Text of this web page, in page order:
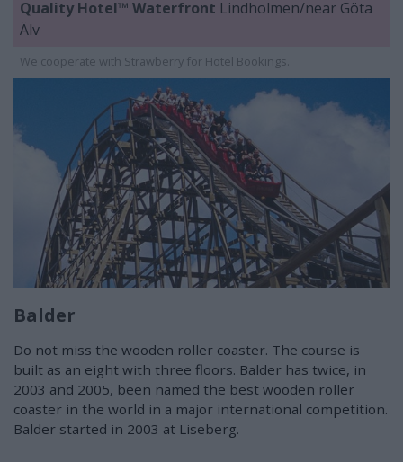
Quality Hotel™ Waterfront Lindholmen/near Göta
Älv
We cooperate with Strawberry for Hotel Bookings.
Balder
Do not miss the wooden roller coaster. The course is
built as an eight with three floors. Balder has twice, in
2003 and 2005, been named the best wooden roller
coaster in the world in a major international competition.
Balder started in 2003 at Liseberg.